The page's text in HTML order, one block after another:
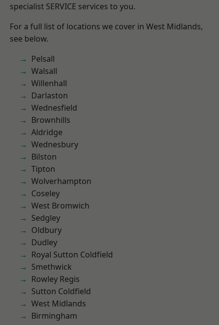
specialist SERVICE services to you.
For a full list of locations we cover in West Midlands,
see below.
Pelsall
Walsall
Willenhall
Darlaston
Wednesfield
Brownhills
Aldridge
Wednesbury
Bilston
Tipton
Wolverhampton
Coseley
West Bromwich
Sedgley
Oldbury
Dudley
Royal Sutton Coldfield
Smethwick
Rowley Regis
Sutton Coldfield
West Midlands
Birmingham